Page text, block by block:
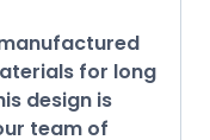
for long
design is
team of